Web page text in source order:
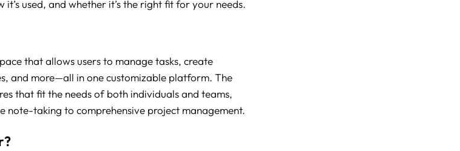
used, and whether it’s the right fit for your needs.
that allows users to manage tasks, create
and more—all in one customizable platform. The
that fit the needs of both individuals and teams,
note-taking to comprehensive project management.